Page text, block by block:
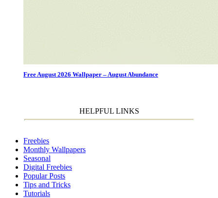
Free August 2026 Wallpaper – August Abundance
HELPFUL LINKS
Freebies
Monthly Wallpapers
Seasonal
Digital Freebies
Popular Posts
Tips and Tricks
Tutorials